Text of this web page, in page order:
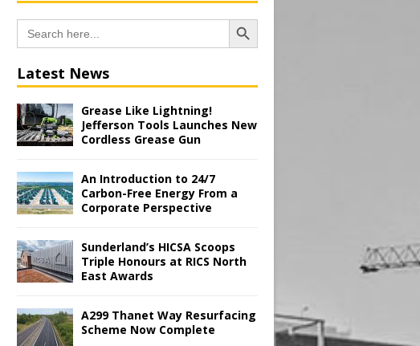
Search
for:
Search Button
Latest News
Grease Like Lightning!
Jefferson Tools Launches New
Cordless Grease Gun
An Introduction to 24/7
Carbon-Free Energy From a
Corporate Perspective
Sunderland’s HICSA Scoops
Triple Honours at RICS North
East Awards
A299 Thanet Way Resurfacing
Scheme Now Complete